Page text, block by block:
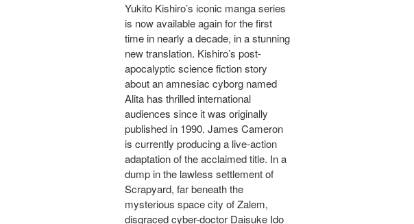
Yukito Kishiro’s iconic manga series
is now available again for the first
time in nearly a decade, in a stunning
new translation. Kishiro’s post-
apocalyptic science fiction story
about an amnesiac cyborg named
Alita has thrilled international
audiences since it was originally
published in 1990. James Cameron
is currently producing a live-action
adaptation of the acclaimed title. In a
dump in the lawless settlement of
Scrapyard, far beneath the
mysterious space city of Zalem,
disgraced cyber-doctor Daisuke Ido